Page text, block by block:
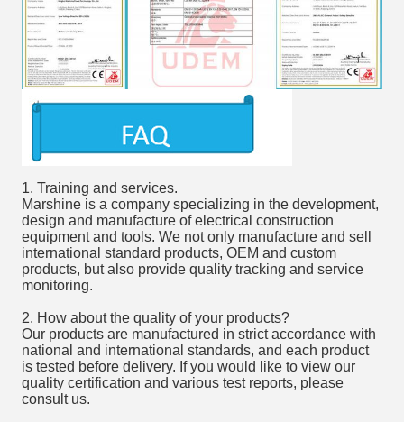
1. Training and services.
Marshine is a company specializing in the development,
design and manufacture of electrical construction
equipment and tools. We not only manufacture and sell
international standard products, OEM and custom
products, but also provide quality tracking and service
monitoring.
2. How about the quality of your products?
Our products are manufactured in strict accordance with
national and international standards, and each product
is tested before delivery. If you would like to view our
quality certification and various test reports, please
consult us.